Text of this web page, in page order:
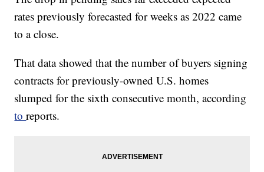
rates previously forecasted for weeks as 2022 came
to a close.
That data showed that the number of buyers signing
contracts for previously-owned U.S. homes
slumped for the sixth consecutive month, according
toreports.